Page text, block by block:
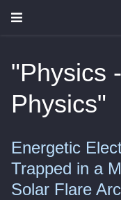
"Physics
Physics"
Energetic
Trapped in a
Solar Flare